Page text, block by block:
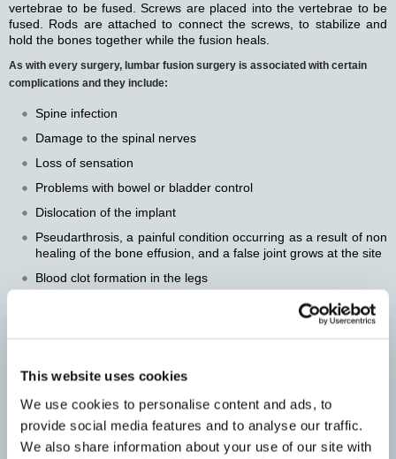
This website uses cookies
We use cookies to personalise content and ads, to
provide social media features and to analyse our traffic.
We also share information about your use of our site with
vertebrae to be fused. Screws are placed into the vertebrae to be
fused. Rods are attached to connect the screws, to stabilize and
hold the bones together while the fusion heals.
As with every surgery, lumbar fusion surgery is associated with certain
complications and they include:
Spine infection
Damage to the spinal nerves
Loss of sensation
Problems with bowel or bladder control
Dislocation of the implant
Pseudarthrosis, a painful condition occurring as a result of non
healing of the bone effusion, and a false joint grows at the site
Blood clot formation in the legs
Lumbar Laminectomy